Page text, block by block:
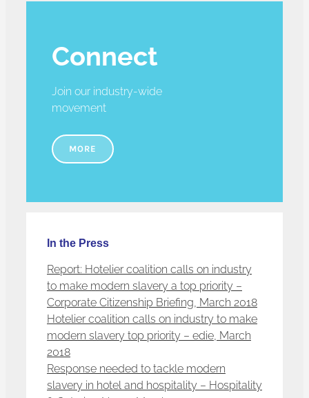
Connect
Join our industry-wide
movement
MORE
In the Press
Report: Hotelier coalition calls on industry
to make modern slavery a top priority –
Corporate Citizenship Briefing, March 2018
Hotelier coalition calls on industry to make
modern slavery top priority – edie, March
2018
Response needed to tackle modern
slavery in hotel and hospitality – Hospitality